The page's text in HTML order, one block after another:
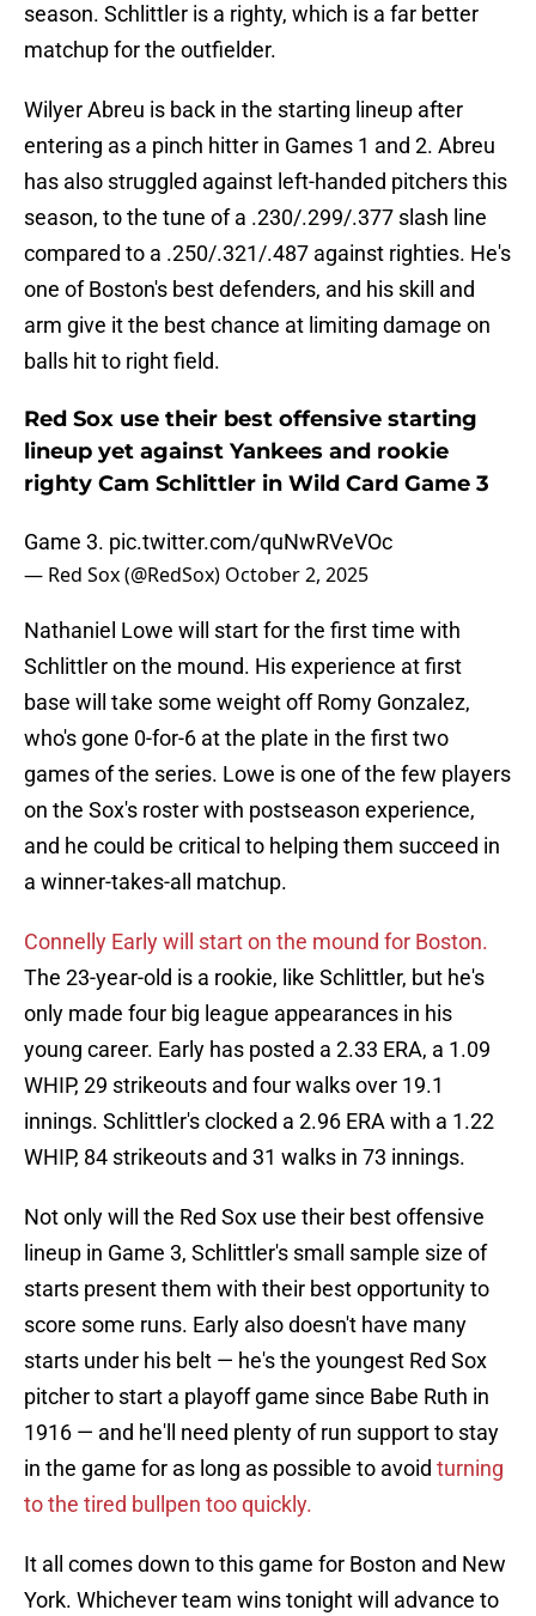
season. Schlittler is a righty, which is a far better
matchup for the outfielder.
Wilyer Abreu is back in the starting lineup after
entering as a pinch hitter in Games 1 and 2. Abreu
has also struggled against left-handed pitchers this
season, to the tune of a .230/.299/.377 slash line
compared to a .250/.321/.487 against righties. He's
one of Boston's best defenders, and his skill and
arm give it the best chance at limiting damage on
balls hit to right field.
Red Sox use their best offensive starting
lineup yet against Yankees and rookie
righty Cam Schlittler in Wild Card Game 3
Game 3. pic.twitter.com/quNwRVeVOc
— Red Sox (@RedSox) October 2, 2025
Nathaniel Lowe will start for the first time with
Schlittler on the mound. His experience at first
base will take some weight off Romy Gonzalez,
who's gone 0-for-6 at the plate in the first two
games of the series. Lowe is one of the few players
on the Sox's roster with postseason experience,
and he could be critical to helping them succeed in
a winner-takes-all matchup.
Connelly Early will start on the mound for Boston.
The 23-year-old is a rookie, like Schlittler, but he's
only made four big league appearances in his
young career. Early has posted a 2.33 ERA, a 1.09
WHIP, 29 strikeouts and four walks over 19.1
innings. Schlittler's clocked a 2.96 ERA with a 1.22
WHIP, 84 strikeouts and 31 walks in 73 innings.
Not only will the Red Sox use their best offensive
lineup in Game 3, Schlittler's small sample size of
starts present them with their best opportunity to
score some runs. Early also doesn't have many
starts under his belt — he's the youngest Red Sox
pitcher to start a playoff game since Babe Ruth in
1916 — and he'll need plenty of run support to stay
in the game for as long as possible to avoid turning
to the tired bullpen too quickly.
It all comes down to this game for Boston and New
York. Whichever team wins tonight will advance to